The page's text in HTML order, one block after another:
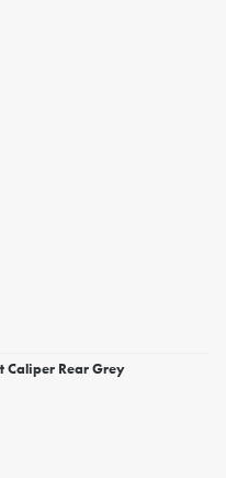
Caliper Rear Grey